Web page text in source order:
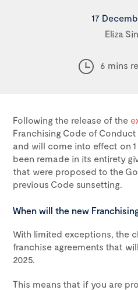
17
Eliza
6 mins
Following the release of the
Franchising Code of Conduct
and will come into effect on 1
been remade in its entirety
that were proposed to the
previous Code sunsetting.
When will the new
With limited exceptions, the
franchise agreements that
2025.
This means that if you are